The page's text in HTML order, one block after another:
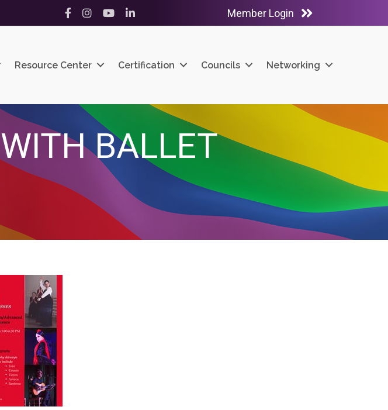
Facebook
InstagramYouTubeLinkedIn Member Login
Resource Center Certification Councils Networking
BALLET